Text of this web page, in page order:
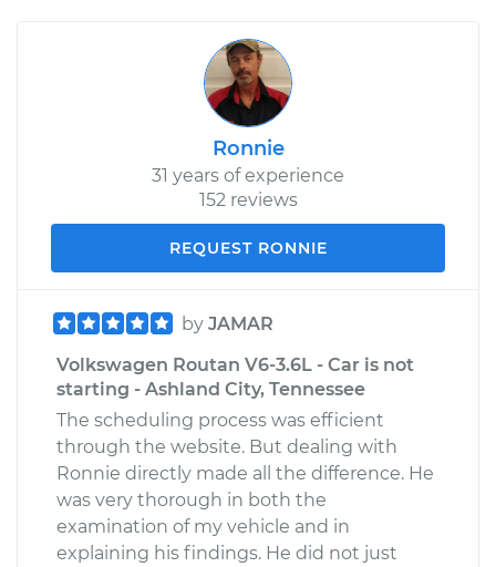
Ronnie
31 years of experience
152 reviews
REQUEST RONNIE
by JAMAR
Volkswagen Routan V6-3.6L - Car is not
starting - Ashland City, Tennessee
The scheduling process was efficient
through the website. But dealing with
Ronnie directly made all the difference. He
was very thorough in both the
examination of my vehicle and in
explaining his findings. He did not just